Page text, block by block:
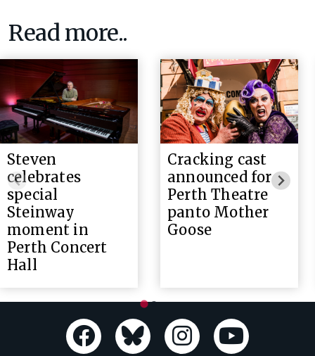
Read more..
Steven
celebrates
special
Steinway
moment in
Perth Concert
Hall
Cracking cast
announced for
Perth Theatre
panto Mother
Goose